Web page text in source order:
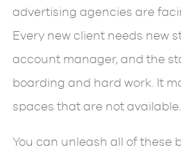
advertising agencies are
Every new client needs new
account manager, and the
boarding and hard work. It
spaces that are not available.
You can unleash all of these